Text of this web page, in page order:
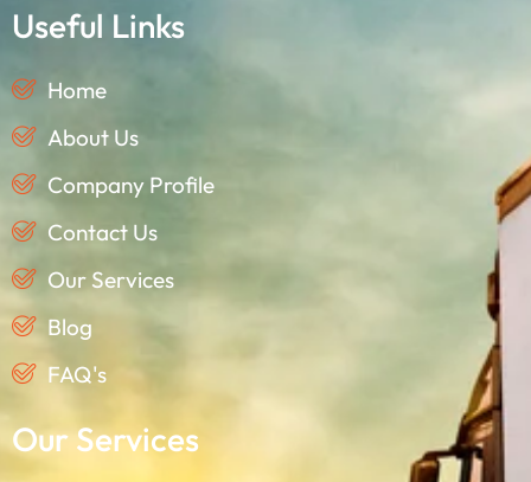
Useful Links
Home
About Us
Company Profile
Contact Us
Our Services
Blog
FAQ's
Our Services